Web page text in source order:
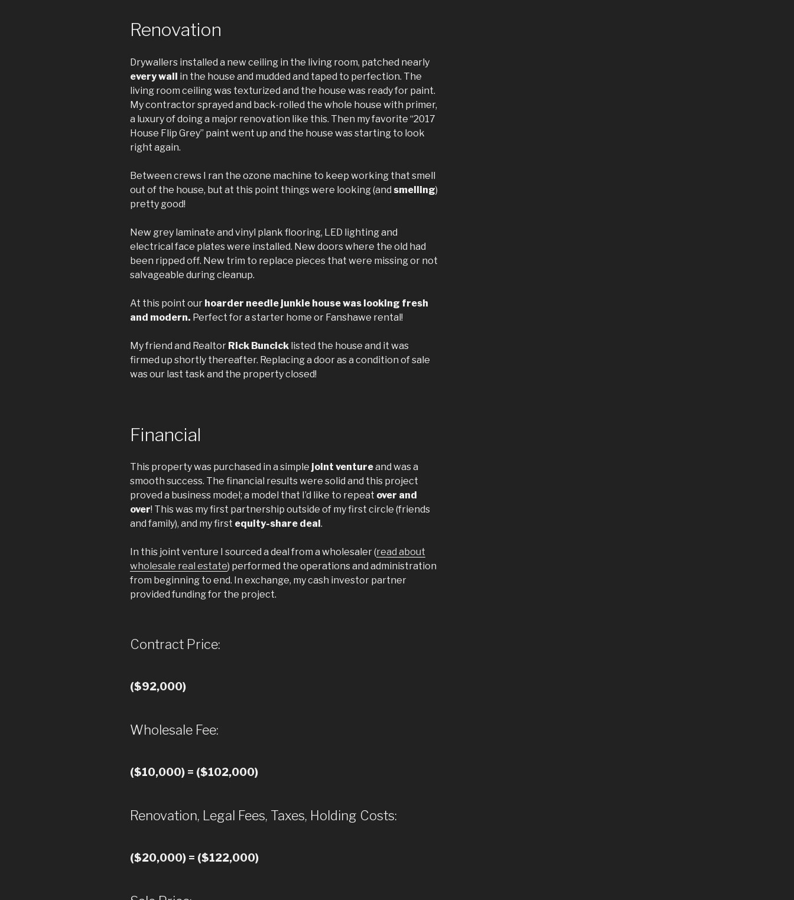
Renovation
Drywallers installed a new ceiling in the living room, patched nearly
every wall in the house and mudded and taped to perfection. The
living room ceiling was texturized and the house was ready for paint.
My contractor sprayed and back-rolled the whole house with primer,
a luxury of doing a major renovation like this. Then my favorite “2017
House Flip Grey” paint went up and the house was starting to look
right again.
Between crews I ran the ozone machine to keep working that smell
out of the house, but at this point things were looking (and smelling)
pretty good!
New grey laminate and vinyl plank flooring, LED lighting and
electrical face plates were installed. New doors where the old had
been ripped off. New trim to replace pieces that were missing or not
salvageable during cleanup.
At this point our hoarder needle junkie house was looking fresh
and modern. Perfect for a starter home or Fanshawe rental!
My friend and Realtor Rick Buncick listed the house and it was
firmed up shortly thereafter. Replacing a door as a condition of sale
was our last task and the property closed!
Financial
This property was purchased in a simple joint ventureand was a
smooth success. The financial results were solid and this project
proved a business model; a model that I’d like to repeat over and
over! This was my first partnership outside of my first circle (friends
and family), and my first equity-share deal.
In this joint venture I sourced a deal from a wholesaler (read about
wholesale real estate) performed the operations and administration
from beginning to end. In exchange, my cash investor partner
provided funding for the project.
Contract Price:
($92,000)
Wholesale Fee:
($10,000) = ($102,000)
Renovation, Legal Fees, Taxes, Holding Costs:
($20,000) = ($122,000)